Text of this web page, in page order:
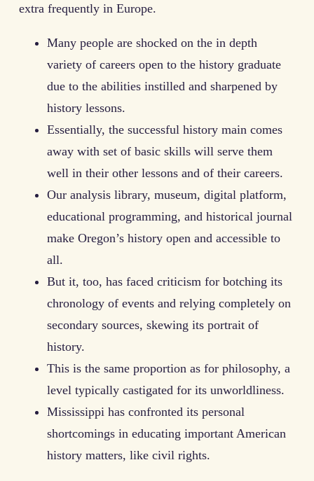
extra frequently in Europe.
Many people are shocked on the in depth
variety of careers open to the history graduate
due to the abilities instilled and sharpened by
history lessons.
Essentially, the successful history main comes
away with set of basic skills will serve them
well in their other lessons and of their careers.
Our analysis library, museum, digital platform,
educational programming, and historical journal
make Oregon’s history open and accessible to
all.
But it, too, has faced criticism for botching its
chronology of events and relying completely on
secondary sources, skewing its portrait of
history.
This is the same proportion as for philosophy, a
level typically castigated for its unworldliness.
Mississippi has confronted its personal
shortcomings in educating important American
history matters, like civil rights.